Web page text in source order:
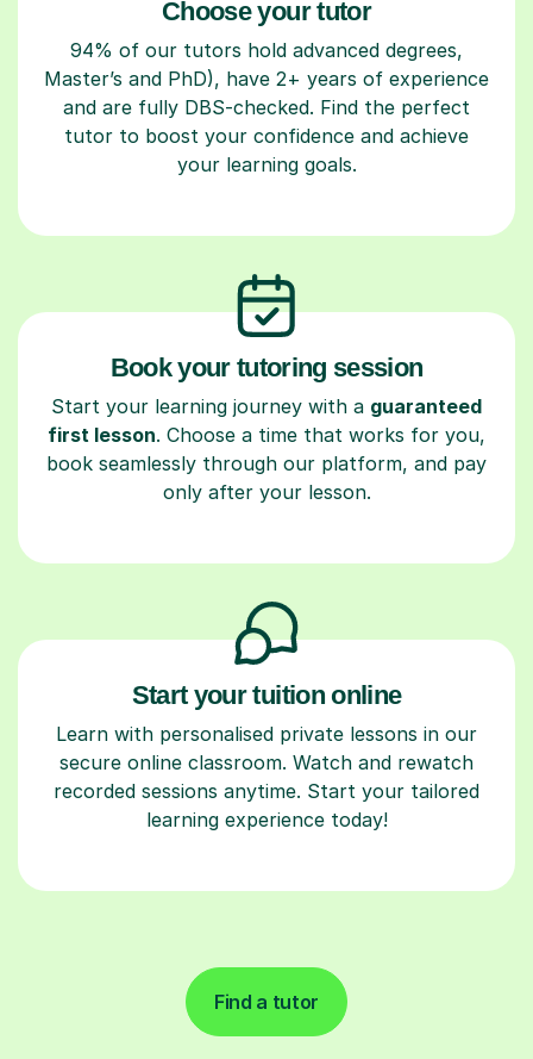
Choose your tutor
94% of our tutors hold advanced degrees,
Master’s and PhD), have 2+ years of experience
and are fully DBS-checked. Find the perfect
tutor to boost your confidence and achieve
your learning goals.
Book your tutoring session
Start your learning journey with a guaranteed
first lesson. Choose a time that works for you,
book seamlessly through our platform, and pay
only after your lesson.
Start your tuition online
Learn with personalised private lessons in our
secure online classroom. Watch and rewatch
recorded sessions anytime. Start your tailored
learning experience today!
Find a tutor